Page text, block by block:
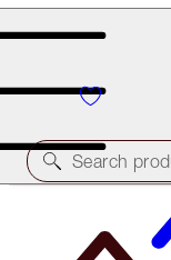
Free Bronzing
Search